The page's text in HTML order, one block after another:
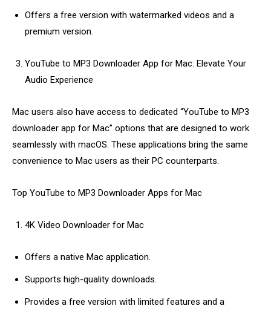
Offers a free version with watermarked videos and a
premium version.
YouTube to MP3 Downloader App for Mac: Elevate Your
Audio Experience
Mac users also have access to dedicated “YouTube to MP3
downloader app for Mac” options that are designed to work
seamlessly with macOS. These applications bring the same
convenience to Mac users as their PC counterparts.
Top YouTube to MP3 Downloader Apps for Mac
4K Video Downloader for Mac
Offers a native Mac application.
Supports high-quality downloads.
Provides a free version with limited features and a